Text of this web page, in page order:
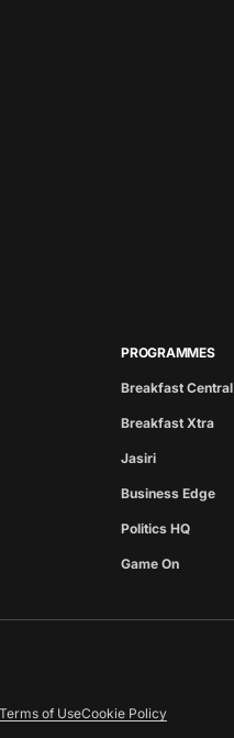
PROGRAMMES
Breakfast Central
Breakfast Xtra
Jasiri
Business Edge
Politics HQ
Game On
Terms of UseCookie Policy